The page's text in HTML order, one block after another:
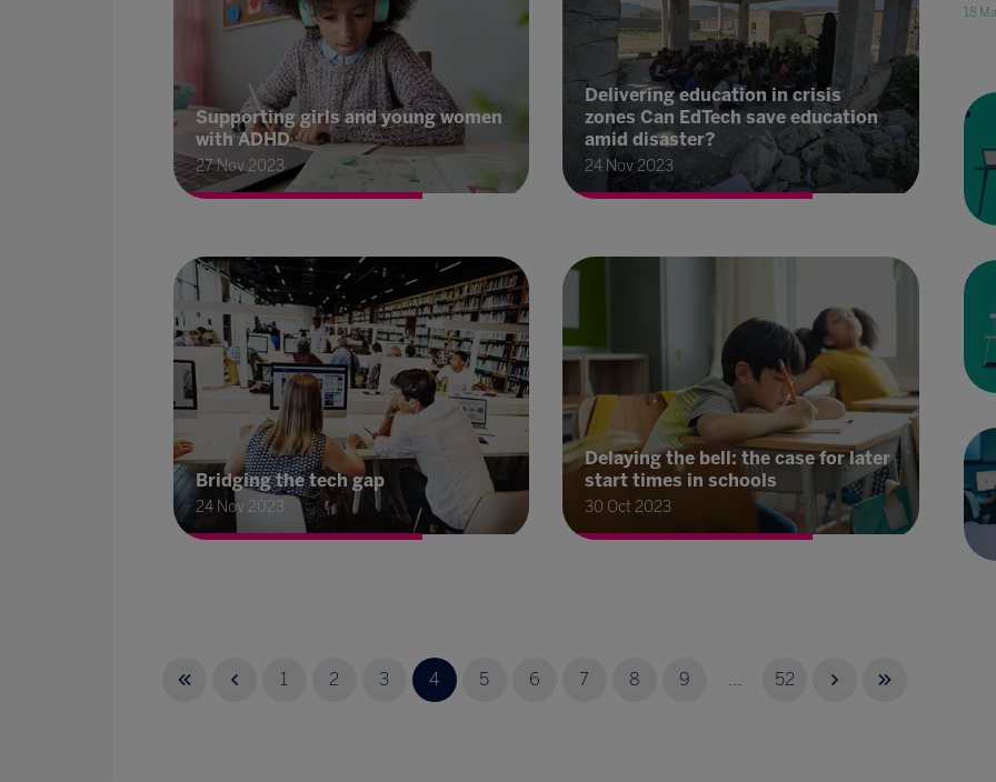
Supporting girls and young women
with ADHD
27 Nov 2023
Delivering education in crisis
zones Can EdTech save education
amid disaster?
24 Nov 2023
Bridging the tech gap
24 Nov 2023
Delaying the bell: the case for later
start times in schools
30 Oct 2023
18
1 2 3 4 5 6 7 8 9 ... 52